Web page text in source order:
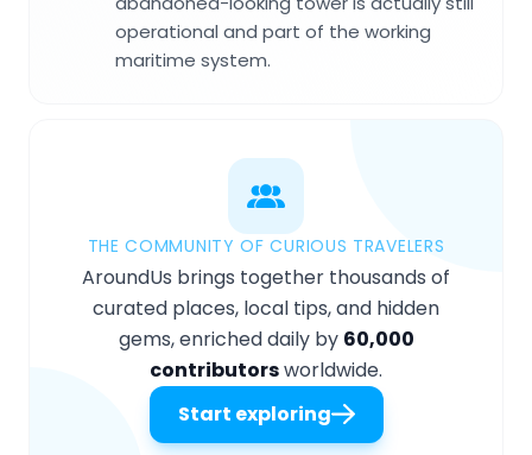
operational and part of the working
maritime system.
THE COMMUNITY OF CURIOUS TRAVELERS
AroundUs brings together thousands of
curated places, local tips, and hidden
gems, enriched daily by 60,000
contributorsworldwide.
Start exploring